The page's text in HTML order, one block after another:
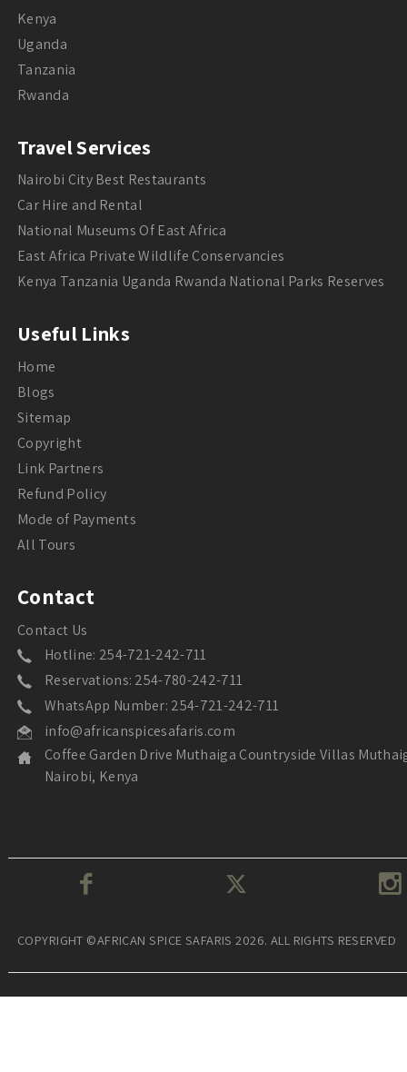
Kenya
Uganda
Tanzania
Rwanda
Travel Services
Nairobi City Best Restaurants
Car Hire and Rental
National Museums Of East Africa
East Africa Private Wildlife Conservancies
Kenya Tanzania Uganda Rwanda National Parks Reserves
Useful Links
Home
Blogs
Sitemap
Copyright
Link Partners
Refund Policy
Mode of Payments
All Tours
Contact
Contact Us
Hotline: 254-721-242-711
Reservations: 254-780-242-711
WhatsApp Number: 254-721-242-711
info@africanspicesafaris.com
Coffee Garden Drive Muthaiga Countryside Villas
Nairobi, Kenya
COPYRIGHT ©AFRICAN SPICE SAFARIS 2026. ALL RIGHTS RESERVED